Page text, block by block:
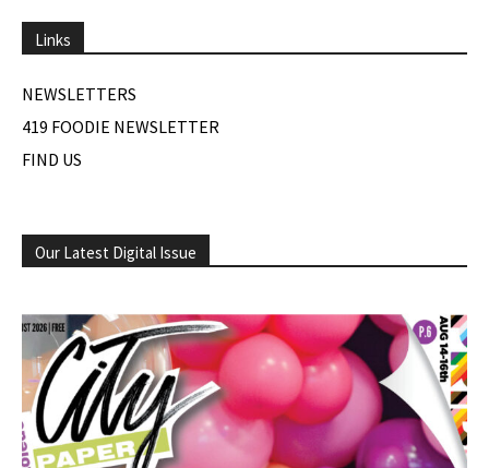
Links
NEWSLETTERS
419 FOODIE NEWSLETTER
FIND US
Our Latest Digital Issue